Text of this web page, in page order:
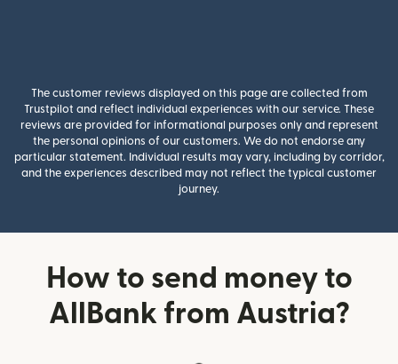
The customer reviews displayed on this page are collected from
Trustpilot and reflect individual experiences with our service. These
reviews are provided for informational purposes only and represent
the personal opinions of our customers. We do not endorse any
particular statement. Individual results may vary, including by corridor,
and the experiences described may not reflect the typical customer
journey.
How to send money to
AllBank from Austria?